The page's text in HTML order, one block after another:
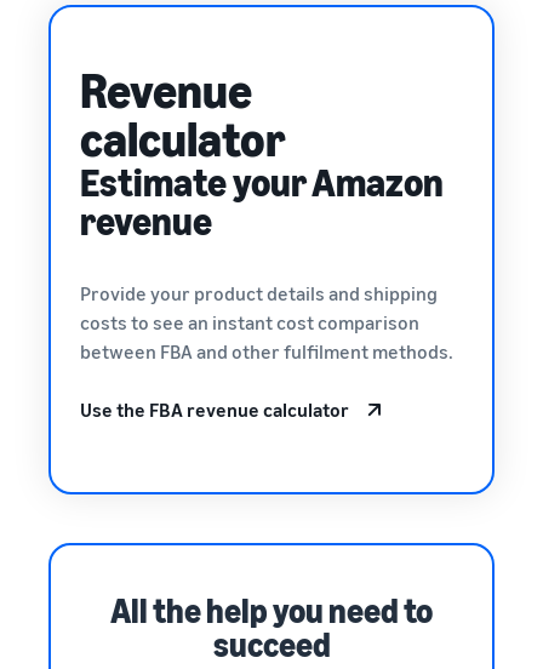
Revenue
calculator
Estimate your Amazon
revenue
Provide your product details and shipping
costs to see an instant cost comparison
between FBA and other fulfilment methods.
Use the FBA revenue calculator
All the help you need to
succeed